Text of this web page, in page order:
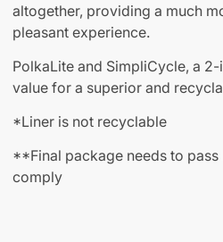
altogether, providing a much
pleasant experience.
PolkaLite and SimpliCycle, a
value for a superior and
*Liner is not recyclable
**Final package needs to
comply